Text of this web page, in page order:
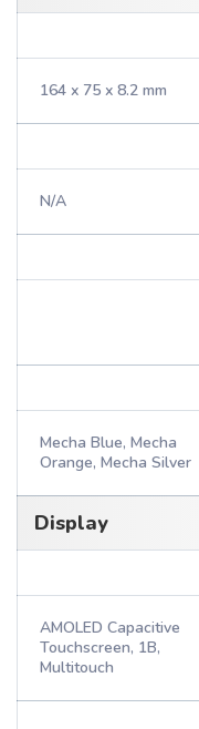
164 x 75 x 8.2 mm
N/A
Mecha Blue, Mecha
Orange, Mecha Silver
Display
AMOLED Capacitive
Touchscreen, 1B,
Multitouch